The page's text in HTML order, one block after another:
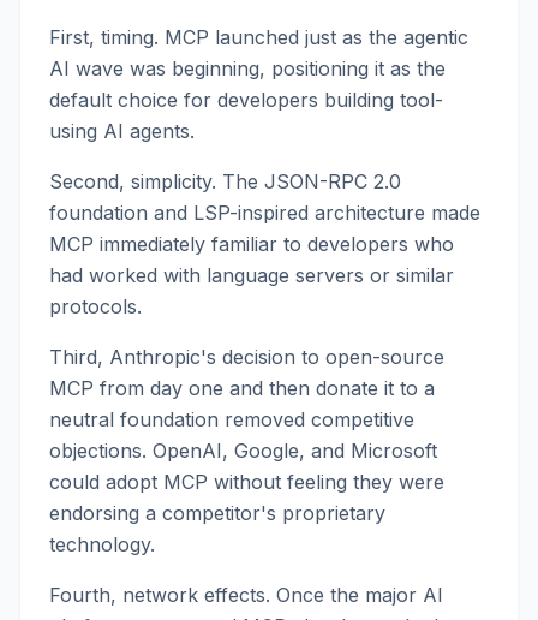
First, timing. MCP launched just as the agentic
AI wave was beginning, positioning it as the
default choice for developers building tool-
using AI agents.
Second, simplicity. The JSON-RPC 2.0
foundation and LSP-inspired architecture made
MCP immediately familiar to developers who
had worked with language servers or similar
protocols.
Third, Anthropic's decision to open-source
MCP from day one and then donate it to a
neutral foundation removed competitive
objections. OpenAI, Google, and Microsoft
could adopt MCP without feeling they were
endorsing a competitor's proprietary
technology.
Fourth, network effects. Once the major AI